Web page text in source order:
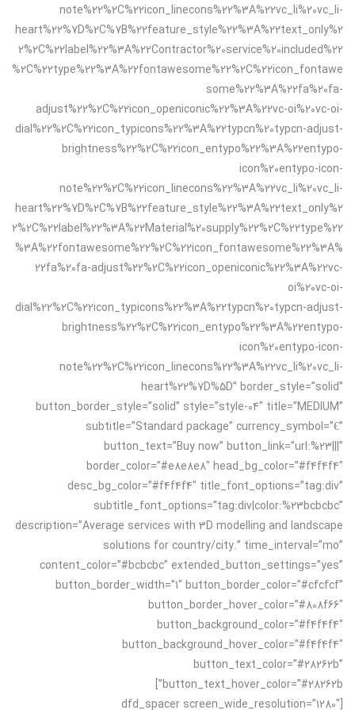
note%22%2C%22icon_linecons%22%3A%22vc_li%20vc_li-
heart%22%7D%2C%7B%22feature_style%22%3A%22text_only%2
2%2C%22label%22%3A%22Contractor%20service%20included%22
%2C%22type%22%3A%22fontawesome%22%2C%22icon_fontawe
some%22%3A%22fa%20fa-
adjust%22%2C%22icon_openiconic%22%3A%22vc-oi%20vc-oi-
dial%22%2C%22icon_typicons%22%3A%22typcn%20typcn-adjust-
brightness%22%2C%22icon_entypo%22%3A%22entypo-
icon%20entypo-icon-
note%22%2C%22icon_linecons%22%3A%22vc_li%20vc_li-
heart%22%7D%2C%7B%22feature_style%22%3A%22text_only%2
2%2C%22label%22%3A%22Material%20supply%22%2C%22type%22
%3A%22fontawesome%22%2C%22icon_fontawesome%22%3A%
22fa%20fa-adjust%22%2C%22icon_openiconic%22%3A%22vc-
oi%20vc-oi-
dial%22%2C%22icon_typicons%22%3A%22typcn%20typcn-adjust-
brightness%22%2C%22icon_entypo%22%3A%22entypo-
icon%20entypo-icon-
note%22%2C%22icon_linecons%22%3A%22vc_li%20vc_li-
heart%22%7D%5D” border_style=”solid”
button_border_style=”solid” style=”style-04″ title=”MEDIUM”
subtitle=”Standard package” currency_symbol=”€”
button_text=”Buy now” button_link=”url:%23|||”
border_color=”#e8e8e8″ head_bg_color=”#f4f4f4″
desc_bg_color=”#f4f4f4″ title_font_options=”tag:div”
subtitle_font_options=”tag:div|color:%23bcbcbc”
description=”Average services with 3D modelling and landscape
solutions for country/city.” time_interval=”mo”
content_color=”#bcbcbc” extended_button_settings=”yes”
button_border_width=”1″ button_border_color=”#cfcfcf”
button_border_hover_color=”#808f66″
button_background_color=”#f4f4f4″
button_background_hover_color=”#f4f4f4″
button_text_color=”#28262b”
button_text_hover_color=”#28262b”]
[dfd_spacer screen_wide_resolution=”1280″